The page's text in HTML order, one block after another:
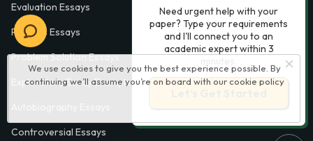
We use cookies to give you the best experience possible. By
continuing we’ll assume you’re on board with our cookie policy
Evaluation Essays
Process Essays
Problem Solution Essays
Exploratory Essay Examples
Controversial Essays
Need urgent help with your
paper? Type your requirements
and I'll connect you to an
academic expert within 3